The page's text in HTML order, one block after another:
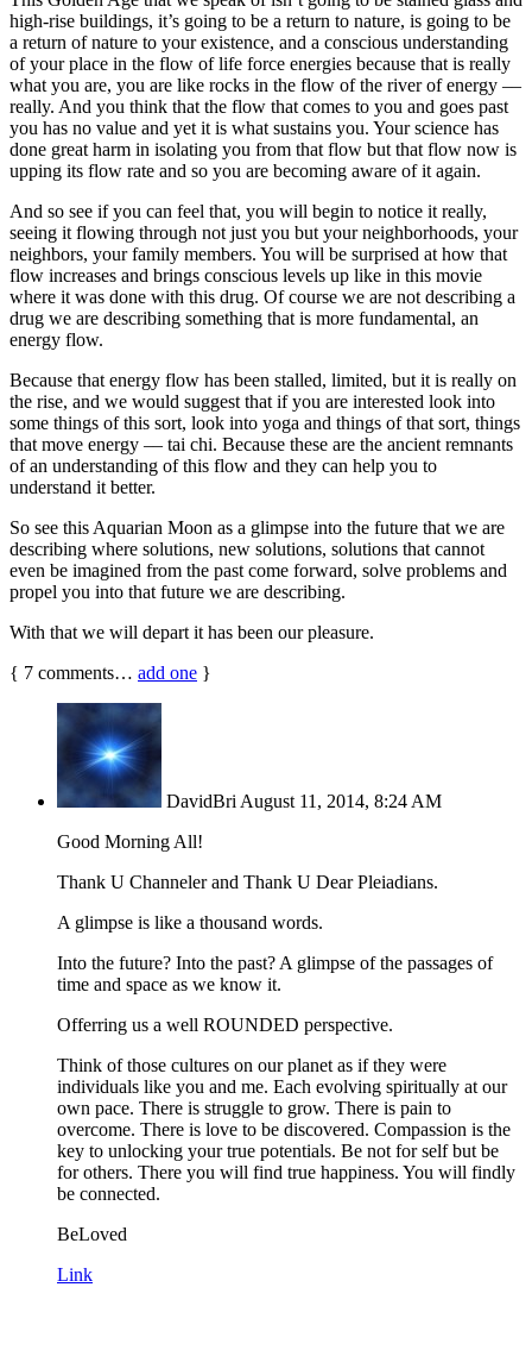
high-rise buildings, it’s going to be a return to nature, is going to be
a return of nature to your existence, and a conscious understanding
of your place in the flow of life force energies because that is really
what you are, you are like rocks in the flow of the river of energy ––
really. And you think that the flow that comes to you and goes past
you has no value and yet it is what sustains you. Your science has
done great harm in isolating you from that flow but that flow now is
upping its flow rate and so you are becoming aware of it again.
And so see if you can feel that, you will begin to notice it really,
seeing it flowing through not just you but your neighborhoods, your
neighbors, your family members. You will be surprised at how that
flow increases and brings conscious levels up like in this movie
where it was done with this drug. Of course we are not describing a
drug we are describing something that is more fundamental, an
energy flow.
Because that energy flow has been stalled, limited, but it is really on
the rise, and we would suggest that if you are interested look into
some things of this sort, look into yoga and things of that sort, things
that move energy –– tai chi. Because these are the ancient remnants
of an understanding of this flow and they can help you to
understand it better.
So see this Aquarian Moon as a glimpse into the future that we are
describing where solutions, new solutions, solutions that cannot
even be imagined from the past come forward, solve problems and
propel you into that future we are describing.
With that we will depart it has been our pleasure.
{ 7 comments… add one }
DavidBri August 11, 2014, 8:24 AM
Good Morning All!
Thank U Channeler and Thank U Dear Pleiadians.
A glimpse is like a thousand words.
Into the future? Into the past? A glimpse of the passages of
time and space as we know it.
Offerring us a well ROUNDED perspective.
Think of those cultures on our planet as if they were
individuals like you and me. Each evolving spiritually at our
own pace. There is struggle to grow. There is pain to
overcome. There is love to be discovered. Compassion is the
key to unlocking your true potentials. Be not for self but be
for others. There you will find true happiness. You will findly
be connected.
BeLoved
Link